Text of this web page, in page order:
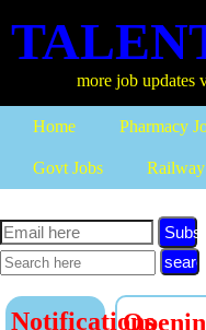
more job updates
Home Pharmacy
Govt Jobs Railway
Notifications